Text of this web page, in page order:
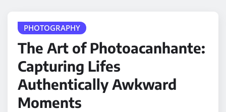
PHOTOGRAPHY
The Art of Photoacanhante:
Capturing Lifes
Authentically Awkward
Moments